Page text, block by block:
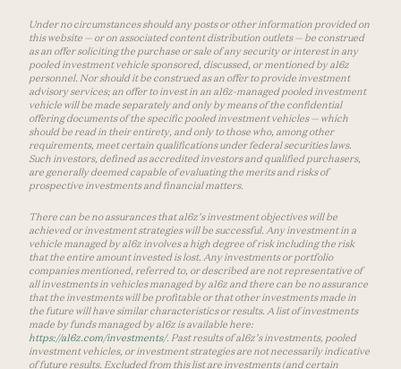
Under no circumstances should any posts or other information provided on
this website — or on associated content distribution outlets — be construed
as an offer soliciting the purchase or sale of any security or interest in any
pooled investment vehicle sponsored, discussed, or mentioned by a16z
personnel. Nor should it be construed as an offer to provide investment
advisory services; an offer to invest in an a16z-managed pooled investment
vehicle will be made separately and only by means of the confidential
offering documents of the specific pooled investment vehicles — which
should be read in their entirety, and only to those who, among other
requirements, meet certain qualifications under federal securities laws.
Such investors, defined as accredited investors and qualified purchasers,
are generally deemed capable of evaluating the merits and risks of
prospective investments and financial matters.
There can be no assurances that a16z’s investment objectives will be
achieved or investment strategies will be successful. Any investment in a
vehicle managed by a16z involves a high degree of risk including the risk
that the entire amount invested is lost. Any investments or portfolio
companies mentioned, referred to, or described are not representative of
all investments in vehicles managed by a16z and there can be no assurance
that the investments will be profitable or that other investments made in
the future will have similar characteristics or results. A list of investments
made by funds managed by a16z is available here:
https://a16z.com/investments/. Past results of a16z’s investments, pooled
investment vehicles, or investment strategies are not necessarily indicative
of future results. Excluded from this list are investments (and certain